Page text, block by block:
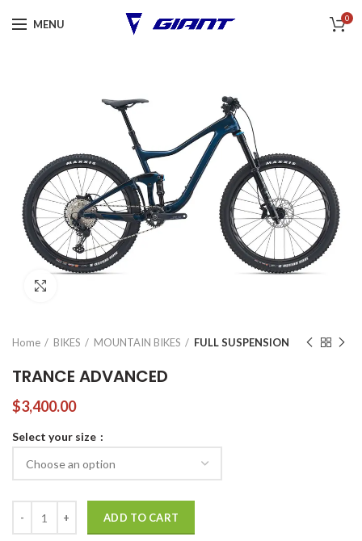
MENU 0
Home BIKES MOUNTAIN BIKES FULL SUSPENSION
TRANCE ADVANCED
$3,400.00
Select your size
ADD TO CART